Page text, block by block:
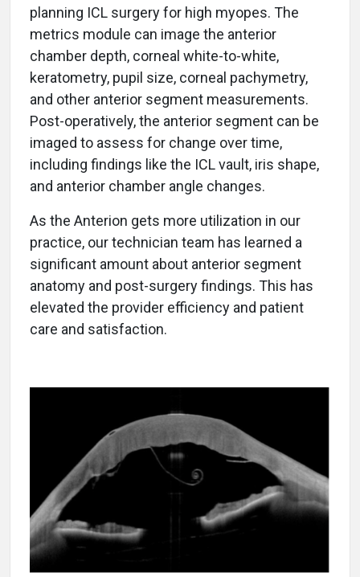
planning ICL surgery for high myopes. The
metrics module can image the anterior
chamber depth, corneal white-to-white,
keratometry, pupil size, corneal pachymetry,
and other anterior segment measurements.
Post-operatively, the anterior segment can be
imaged to assess for change over time,
including findings like the ICL vault, iris shape,
and anterior chamber angle changes.
As the Anterion gets more utilization in our
practice, our technician team has learned a
significant amount about anterior segment
anatomy and post-surgery findings. This has
elevated the provider efficiency and patient
care and satisfaction.